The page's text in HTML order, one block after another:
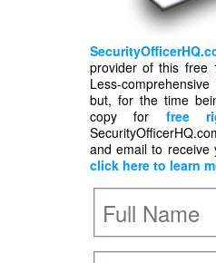
provider of this free
Less-
but, for the time
copy for free
and email to
click here to learn